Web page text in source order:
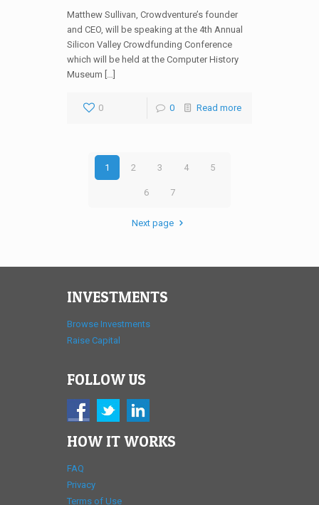
Matthew Sullivan, Crowdventure’s founder
and CEO, will be speaking at the 4th Annual
Silicon Valley Crowdfunding Conference
which will be held at the Computer History
Museum […]
0 0 Read more
1 2 3 4 5
6 7
Next page
INVESTMENTS
Browse Investments
Raise Capital
FOLLOW US
HOW IT WORKS
FAQ
Privacy
Terms of Use